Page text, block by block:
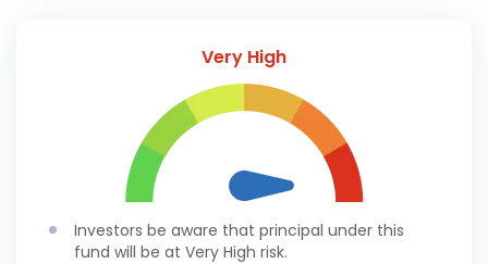
Very High
Investors be aware that principal under this
fund will be at Very High risk.